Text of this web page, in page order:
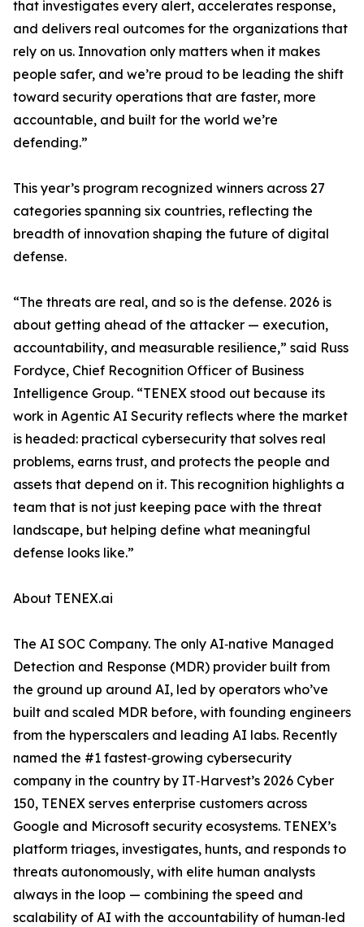
that investigates every alert, accelerates response,
and delivers real outcomes for the organizations that
rely on us. Innovation only matters when it makes
people safer, and we’re proud to be leading the shift
toward security operations that are faster, more
accountable, and built for the world we’re
defending.”
This year’s program recognized winners across 27
categories spanning six countries, reflecting the
breadth of innovation shaping the future of digital
defense.
“The threats are real, and so is the defense. 2026 is
about getting ahead of the attacker — execution,
accountability, and measurable resilience,” said Russ
Fordyce, Chief Recognition Officer of Business
Intelligence Group. “TENEX stood out because its
work in Agentic AI Security reflects where the market
is headed: practical cybersecurity that solves real
problems, earns trust, and protects the people and
assets that depend on it. This recognition highlights a
team that is not just keeping pace with the threat
landscape, but helping define what meaningful
defense looks like.”
About TENEX.ai
The AI SOC Company. The only AI‑native Managed
Detection and Response (MDR) provider built from
the ground up around AI, led by operators who’ve
built and scaled MDR before, with founding engineers
from the hyperscalers and leading AI labs. Recently
named the #1 fastest‑growing cybersecurity
company in the country by IT‑Harvest’s 2026 Cyber
150, TENEX serves enterprise customers across
Google and Microsoft security ecosystems. TENEX’s
platform triages, investigates, hunts, and responds to
threats autonomously, with elite human analysts
always in the loop — combining the speed and
scalability of AI with the accountability of human‑led